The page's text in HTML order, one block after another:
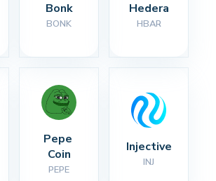
Bonk
BONK
Hedera
HBAR
Pepe
Coin
PEPE
Injective
INJ